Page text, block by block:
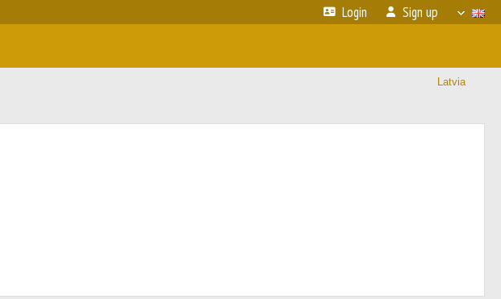
Login Sign up
Latvia